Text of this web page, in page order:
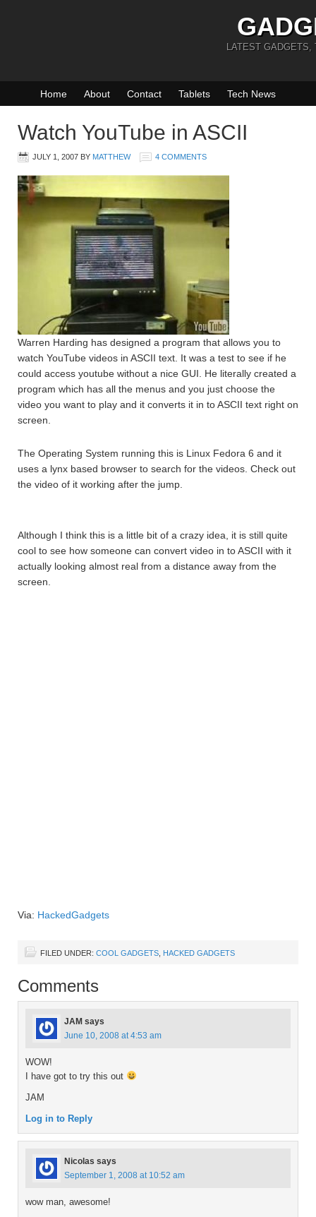
LATEST GADGETS,
Home About Contact Tablets Tech News
Watch YouTube in ASCII
JULY 1, 2007 BY MATTHEW 4 COMMENTS
Warren Harding has designed a program that allows you to
watch YouTube videos in ASCII text. It was a test to see if he
could access youtube without a nice GUI. He literally created a
program which has all the menus and you just choose the
video you want to play and it converts it in to ASCII text right on
screen.
The Operating System running this is Linux Fedora 6 and it
uses a lynx based browser to search for the videos. Check out
the video of it working after the jump.
Although I think this is a little bit of a crazy idea, it is still quite
cool to see how someone can convert video in to ASCII with it
actually looking almost real from a distance away from the
screen.
Via: HackedGadgets
FILED UNDER: COOL GADGETS HACKED GADGETS
Comments
JAM says
June 10, 2008 at 4:53 am
WOW!
I have got to try this out
JAM
Log in to Reply
Nicolas says
September 1, 2008 at 10:52 am
wow man, awesome!